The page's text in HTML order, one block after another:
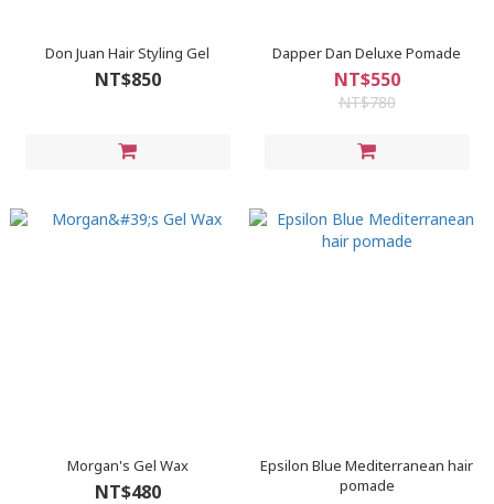
Don Juan Hair Styling Gel
NT$850
Dapper Dan Deluxe Pomade
NT$550
NT$780
Morgan's Gel Wax
NT$480
Epsilon Blue Mediterranean hair
pomade